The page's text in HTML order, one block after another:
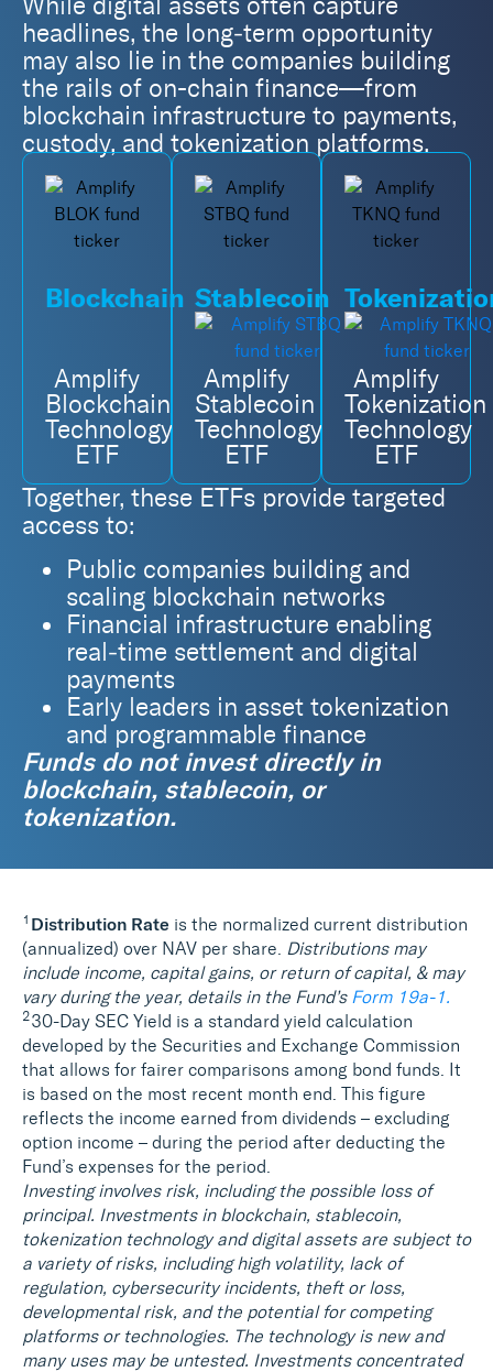
headlines, the long‑term opportunity
may also lie in the companies building
the rails of on-chain finance—from
blockchain infrastructure to payments,
custody, and tokenization platforms.
Blockchain
Amplify
Blockchain
Technology
ETF
Stablecoin
Amplify
Stablecoin
Technology
ETF
Amplify
Tokenization
Technology
ETF
Together, these ETFs provide targeted
access to:
Public companies building and
scaling blockchain networks
Financial infrastructure enabling
real‑time settlement and digital
payments
Early leaders in asset tokenization
and programmable finance
Funds do not invest directly in
blockchain, stablecoin, or
tokenization.
1 Distribution Rate is the normalized current distribution
(annualized) over NAV per share. Distributions may
include income, capital gains, or return of capital, & may
vary during the year, details in the Fund’s Form 19a‑1.
230-Day SEC Yield is a standard yield calculation
developed by the Securities and Exchange Commission
that allows for fairer comparisons among bond funds. It
is based on the most recent month end. This figure
reflects the income earned from dividends – excluding
option income – during the period after deducting the
Fund’s expenses for the period.
Investing involves risk, including the possible loss of
principal. Investments in blockchain, stablecoin,
tokenization technology and digital assets are subject to
a variety of risks, including high volatility, lack of
regulation, cybersecurity incidents, theft or loss,
developmental risk, and the potential for competing
platforms or technologies. The technology is new and
many uses may be untested. Investments concentrated